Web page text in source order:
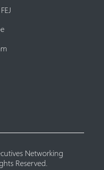
Networking
Reserved.